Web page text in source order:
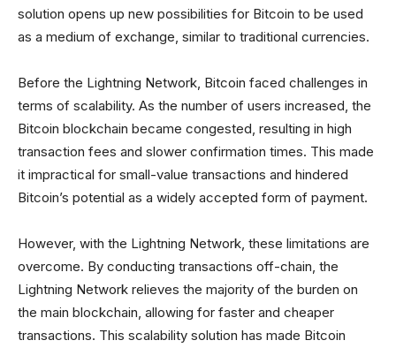
solution opens up new possibilities for Bitcoin to be used
as a medium of exchange, similar to traditional currencies.
Before the Lightning Network, Bitcoin faced challenges in
terms of scalability. As the number of users increased, the
Bitcoin blockchain became congested, resulting in high
transaction fees and slower confirmation times. This made
it impractical for small-value transactions and hindered
Bitcoin’s potential as a widely accepted form of payment.
However, with the Lightning Network, these limitations are
overcome. By conducting transactions off-chain, the
Lightning Network relieves the majority of the burden on
the main blockchain, allowing for faster and cheaper
transactions. This scalability solution has made Bitcoin